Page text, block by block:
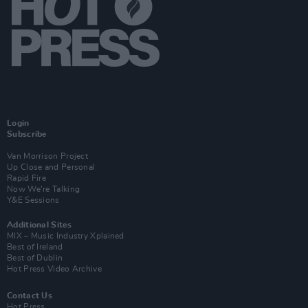
Login
Subscribe
Van Morrison Project
Up Close and Personal
Rapid Fire
Now We’re Talking
Y&E Sessions
Additional Sites
MIX – Music Industry Xplained
Best of Ireland
Best of Dublin
Hot Press Video Archive
Contact Us